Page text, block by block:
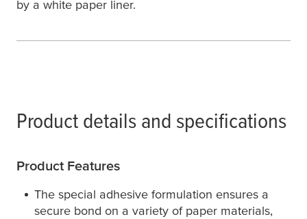
by a white paper liner.
Product details and specifications
Product Features
The special adhesive formulation ensures a
secure bond on a variety of paper materials,